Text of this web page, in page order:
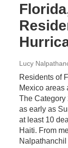
Lucy
Residents of
Mexico areas
The Category
as early as
at least 10
Haiti. From
Nalpathanchil